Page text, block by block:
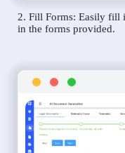
2. Fill Forms: Easily fill
in the forms provided.